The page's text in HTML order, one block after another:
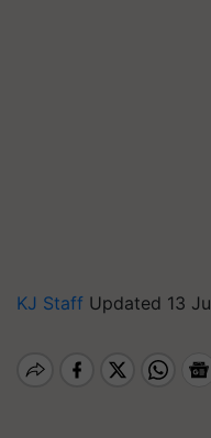
KJ Staff Updated 13